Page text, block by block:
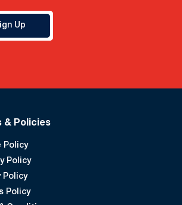
Up
& Policies
Policy
Policy
Policy
Policy